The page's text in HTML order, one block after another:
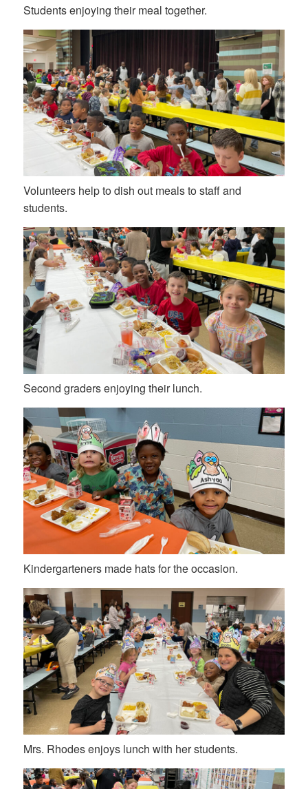
Students enjoying their meal together.
Volunteers help to dish out meals to staff and
students.
Second graders enjoying their lunch.
Kindergarteners made hats for the occasion.
Mrs. Rhodes enjoys lunch with her students.